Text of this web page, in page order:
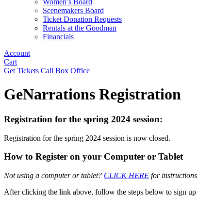
Women’s Board
Scenemakers Board
Ticket Donation Requests
Rentals at the Goodman
Financials
Account
Cart
Get Tickets Call Box Office
GeNarrations Registration
Registration for the spring 2024 session:
Registration for the spring 2024 session is now closed.
How to Register on your Computer or Tablet
Not using a computer or tablet? CLICK HERE for
After clicking the link above, follow the steps below to sign up